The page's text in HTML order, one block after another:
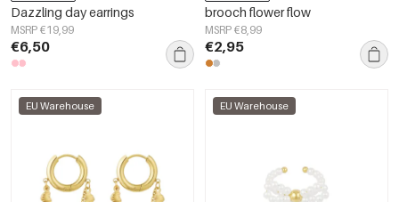
Dazzling day earrings
MSRP €19,99
€6,50
brooch flower flow
MSRP €8,99
€2,95
EU Warehouse EU Warehouse